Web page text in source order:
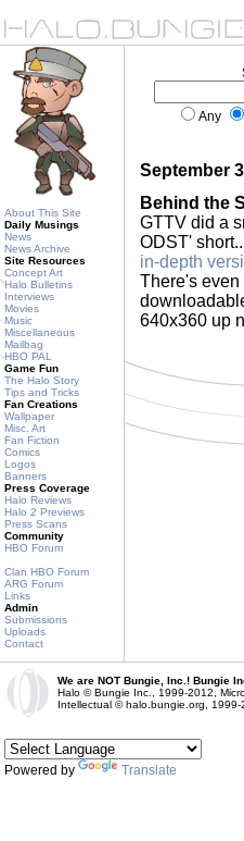
About This Site
Daily Musings
News
News Archive
Site Resources
Concept Art
Halo Bulletins
Interviews
Movies
Music
Miscellaneous
Mailbag
HBO PAL
Game Fun
The Halo Story
Tips and Tricks
Fan Creations
Wallpaper
Misc. Art
Fan Fiction
Comics
Logos
Banners
Press Coverage
Halo Reviews
Halo 2 Previews
Press Scans
Community
HBO Forum
Clan HBO Forum
ARG Forum
Links
Admin
Submissions
Uploads
Contact
Any
September
Behind the
GTTV did a
ODST'
in-depth
There's even
640x360 up
We are NOT Bungie, Inc.! Bungie
Halo © Bungie Inc., 1999-2012,
Intellectual © halo.bungie.org, 1999-
Powered by Translate